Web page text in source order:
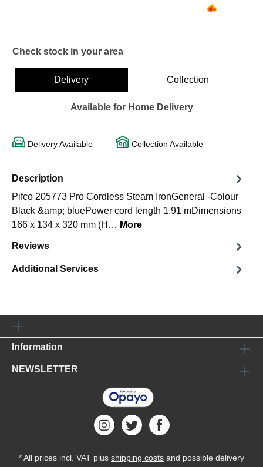
Check stock in your area
Delivery Collection
Available for Home Delivery
Delivery Available Collection Available
Description
Pifco 205773 Pro Cordless Steam IronGeneral -Colour
Black &amp; bluePower cord length 1.91 mDimensions
166 x 134 x 320 mm (H… More
Reviews
Additional Services
Information
NEWSLETTER
* All prices incl. VAT plus shipping costs and possible delivery